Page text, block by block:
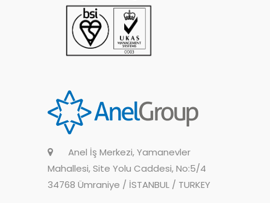
Anel İş Merkezi, Yamanevler
Mahallesi, Site Yolu Caddesi, No:5/4
34768 Ümraniye / İSTANBUL / TURKEY